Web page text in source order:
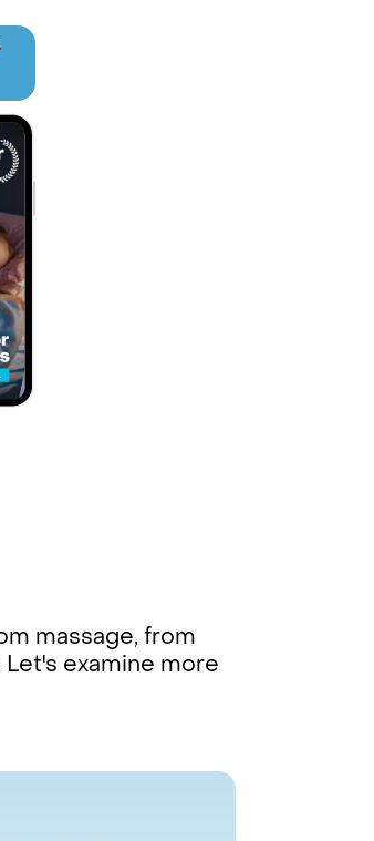
massage, from
examine more